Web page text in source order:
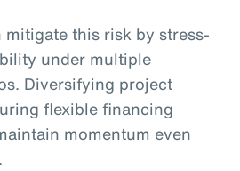
this risk by stress-
under multiple
Diversifying project
flexible financing
momentum even